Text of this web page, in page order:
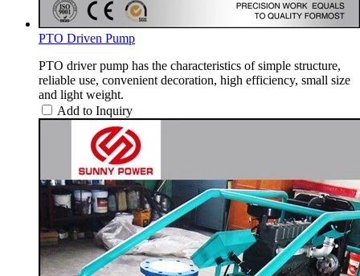
PTO Driven Pump
PTO driver pump has the characteristics of simple structure,
reliable use, convenient decoration, high efficiency, small size
and light weight.
Add to Inquiry